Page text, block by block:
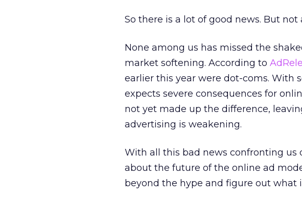
So there is a lot of good news. But not
None among us has missed the
market softening. According to
earlier this year were dot-coms. With
expects severe consequences for
not yet made up the difference,
advertising is weakening.
With all this bad news confronting
about the future of the online ad
beyond the hype and figure out what